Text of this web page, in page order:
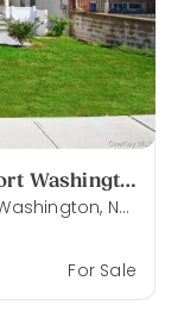
46 Linwood Rd N, Unit A & B, Port Washington
46 Linwood Rd N, Unit A AND B Port Washington, NY 11050
For Sale